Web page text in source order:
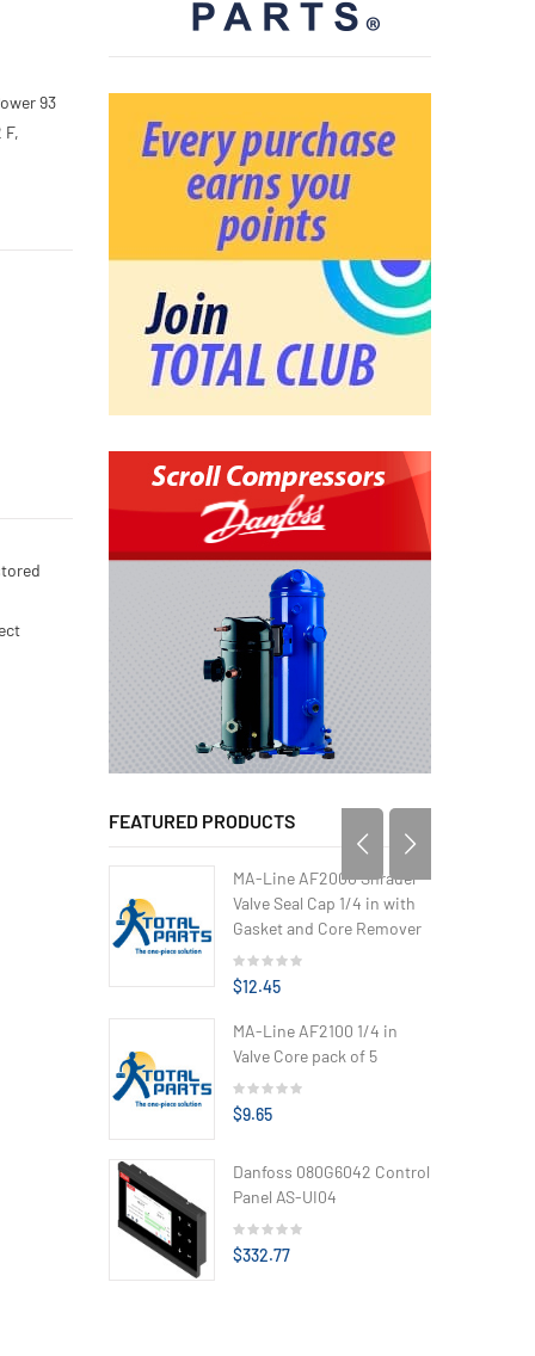
93
F,
FEATURED PRODUCTS
MA-Line AF2000 Shrader
Valve Seal Cap 1/4 in with
Gasket and Core Remover
$12.45
MA-Line AF2100 1/4 in
Valve Core pack of 5
$9.65
Danfoss 080G6042 Control
Panel AS-UI04
$332.77